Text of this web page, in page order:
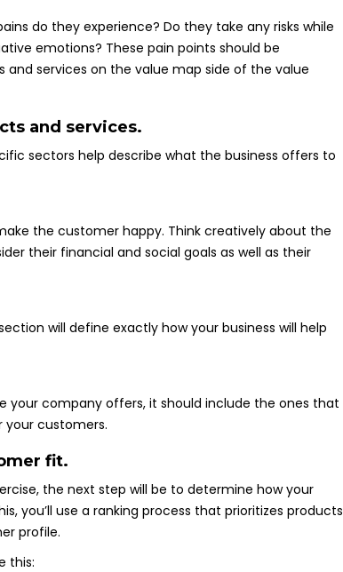
do they experience? Do they take any risks while
emotions? These pain points should be
services on the value map side of the value
and services.
sectors help describe what the business offers to
the customer happy. Think creatively about the
their financial and social goals as well as their
will define exactly how your business will help
your company offers, it should include the ones that
customers.
fit.
the next step will be to determine how your
you’ll use a ranking process that prioritizes products
profile.
this: